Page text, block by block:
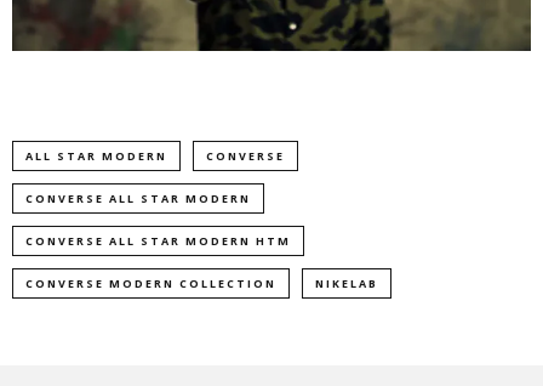
ALL STAR MODERN CONVERSE
CONVERSE ALL STAR MODERN
CONVERSE ALL STAR MODERN HTM
CONVERSE MODERN COLLECTION NIKELAB